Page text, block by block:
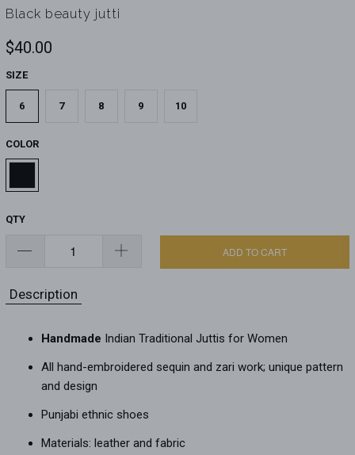
Black beauty jutti
$40.00
SIZE
6 7 8 9 10
COLOR
QTY
ADD TO CART
Description
Handmade Indian Traditional Juttis for Women
All hand-embroidered sequin and zari work; unique pattern
and design
Punjabi ethnic shoes
Materials: leather and fabric